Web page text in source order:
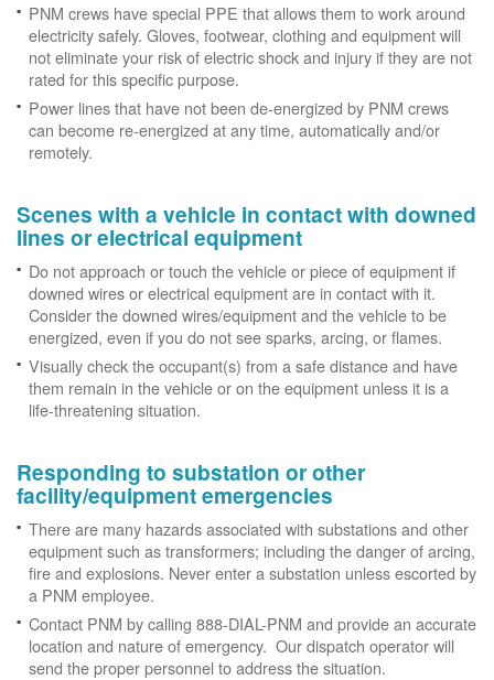
PNM crews have special PPE that allows them to work around
electricity safely. Gloves, footwear, clothing and equipment will
not eliminate your risk of electric shock and injury if they are not
rated for this specific purpose.
Power lines that have not been de-energized by PNM crews
can become re-energized at any time, automatically and/or
remotely.
Scenes with a vehicle in contact with downed
lines or electrical equipment
Do not approach or touch the vehicle or piece of equipment if
downed wires or electrical equipment are in contact with it.
Consider the downed wires/equipment and the vehicle to be
energized, even if you do not see sparks, arcing, or flames.
Visually check the occupant(s) from a safe distance and have
them remain in the vehicle or on the equipment unless it is a
life-threatening situation.
Responding to substation or other
facility/equipment emergencies
There are many hazards associated with substations and other
equipment such as transformers; including the danger of arcing,
fire and explosions. Never enter a substation unless escorted by
a PNM employee.
Contact PNM by calling 888-DIAL-PNM and provide an accurate
location and nature of emergency. Our dispatch operator will
send the proper personnel to address the situation.